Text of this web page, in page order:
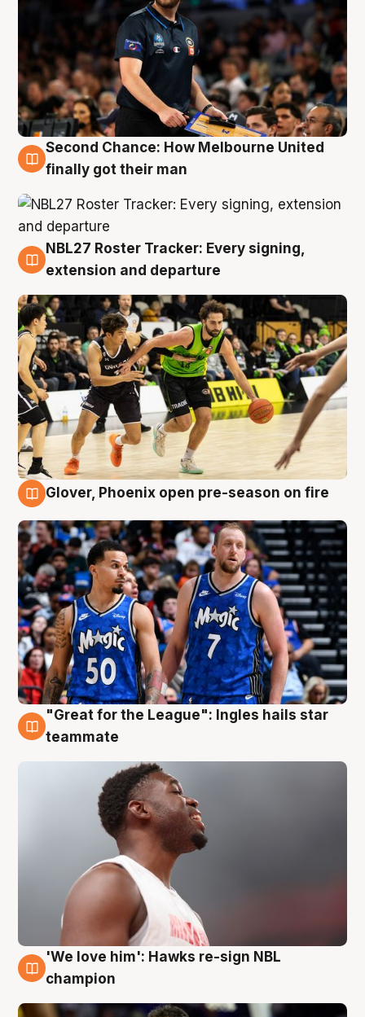
8 Aug
Second Chance: How Melbourne United
finally got their man
7 Aug
NBL27 Roster Tracker: Every signing,
extension and departure
Glover, Phoenix open pre-season on fire
6 Aug
"Great for the League": Ingles hails star
teammate
6 Aug
'We love him': Hawks re-sign NBL
champion